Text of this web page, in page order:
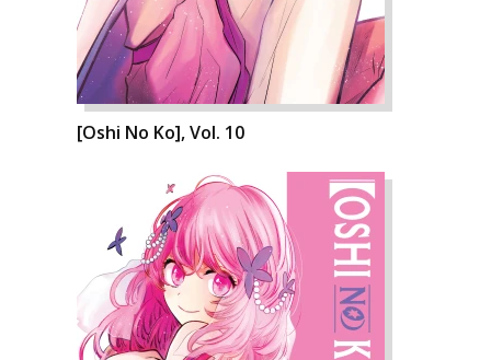
[Oshi No Ko], Vol. 10